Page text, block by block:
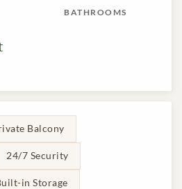
BATHROOMS
Balcony
24/7 Security
in Storage